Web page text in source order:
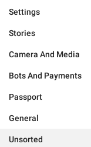
Settings
Stories
Camera And Media
Bots And Payments
Passport
General
Unsorted